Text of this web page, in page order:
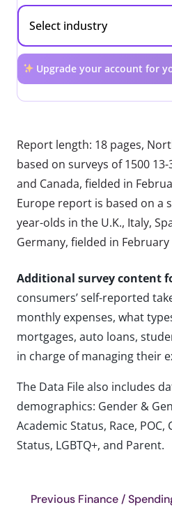
Upgrade your account for
Report length: 18 pages,
based on surveys of 1500
and Canada, fielded in
Europe report is based on a
year-olds in the U.K., Italy,
Germany, fielded in February
Additional survey content
consumers’ self-reported
monthly expenses, what
mortgages, auto loans,
in charge of managing their
The Data File also includes
demographics: Gender &
Academic Status, Race,
Status, LGBTQ+, and Parent.
Previous Finance /